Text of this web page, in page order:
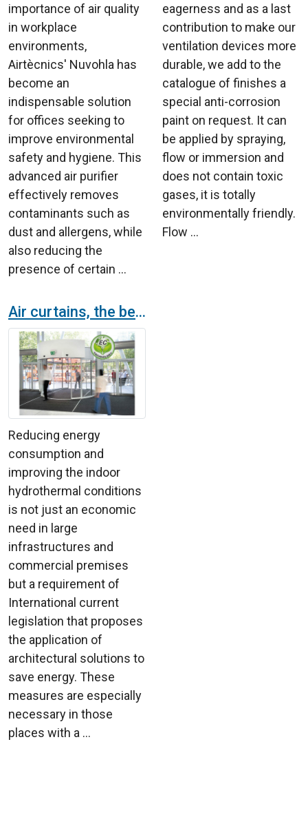
importance of air quality
in workplace
environments,
Airtècnics' Nuvohla has
become an
indispensable solution
for offices seeking to
improve environmental
safety and hygiene. This
advanced air purifier
effectively removes
contaminants such as
dust and allergens, while
also reducing the
presence of certain ...
eagerness and as a last
contribution to make our
ventilation devices more
durable, we add to the
catalogue of finishes a
special anti-corrosion
paint on request. It can
be applied by spraying,
flow or immersion and
does not contain toxic
gases, it is totally
environmentally friendly.
Flow ...
Air curtains, the best solution to save energy
Reducing energy
consumption and
improving the indoor
hydrothermal conditions
is not just an economic
need in large
infrastructures and
commercial premises
but a requirement of
International current
legislation that proposes
the application of
architectural solutions to
save energy. These
measures are especially
necessary in those
places with a ...